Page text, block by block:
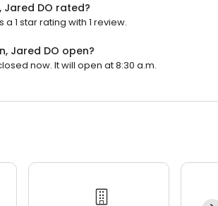
Jared DO rated?
1 star rating with 1 review.
Jared DO open?
now. It will open at 8:30 a.m.